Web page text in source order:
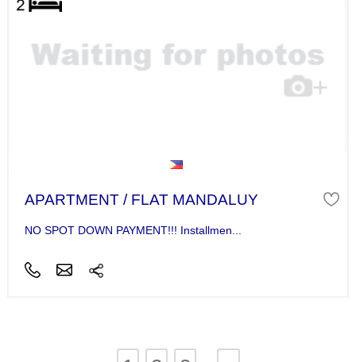
APARTMENT / FLAT MANDALUY
NO SPOT DOWN PAYMENT!!! Installmen...